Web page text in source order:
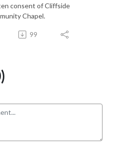
consent of Cliffside
Chapel.
99